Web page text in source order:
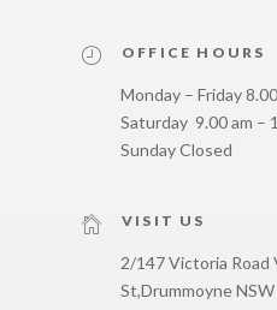
OFFICE HOURS
Monday – Friday
Saturday 9.00 am –
Sunday Closed
VISIT US
2/147 Victoria Road
St,Drummoyne